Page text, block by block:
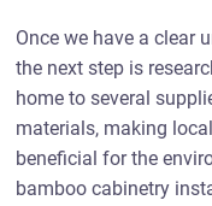
Once we have a clear
the next step is
home to several
materials, making
beneficial for the
bamboo cabinetry